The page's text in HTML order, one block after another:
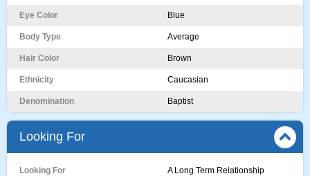
Eye Color Blue
Body Type Average
Hair Color Brown
Ethnicity Caucasian
Denomination Baptist
Looking For
Looking For A Long Term Relationship